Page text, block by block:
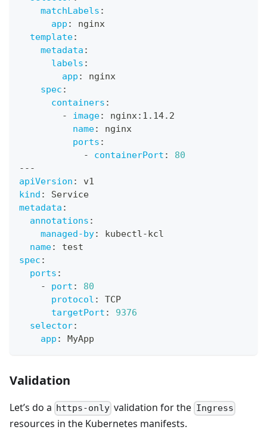
matchLabels :
app :
nginx
template:
metadata :
labels :
app :
nginx
spec :
containers :
-
image: nginx: 1.14.2
name:
nginx
ports :
-
containerPort :
80
---
apiVersion :
v1
kind :
Service
metadata :
annotations :
managed-by: kubectl-kcl
name:
test
spec :
ports :
-
port :
80
protocol :
TCP
targetPort :
9376
selector:
app : MyApp
Validation
Let’s do a https-only validation for the Ingress
resources in the Kubernetes manifests.